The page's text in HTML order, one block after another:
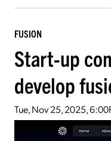
FUSION
Start-up
develop
Tue, Nov 25, 2025,